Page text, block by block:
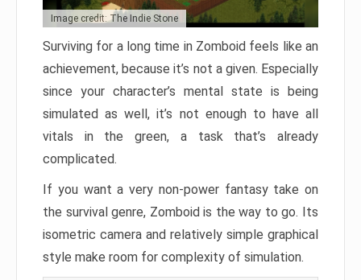
Image credit: The Indie Stone
Surviving for a long time in Zomboid feels like an
achievement, because it’s not a given. Especially
since your character’s mental state is being
simulated as well, it’s not enough to have all
vitals in the green, a task that’s already
complicated.
If you want a very non-power fantasy take on
the survival genre, Zomboid is the way to go. Its
isometric camera and relatively simple graphical
style make room for complexity of simulation.